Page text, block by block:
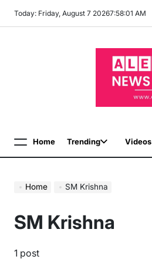
Today: Friday, August 7 20267:58:02 AM
MenuHome Trending Videos
Home SM Krishna
SM Krishna
1 post